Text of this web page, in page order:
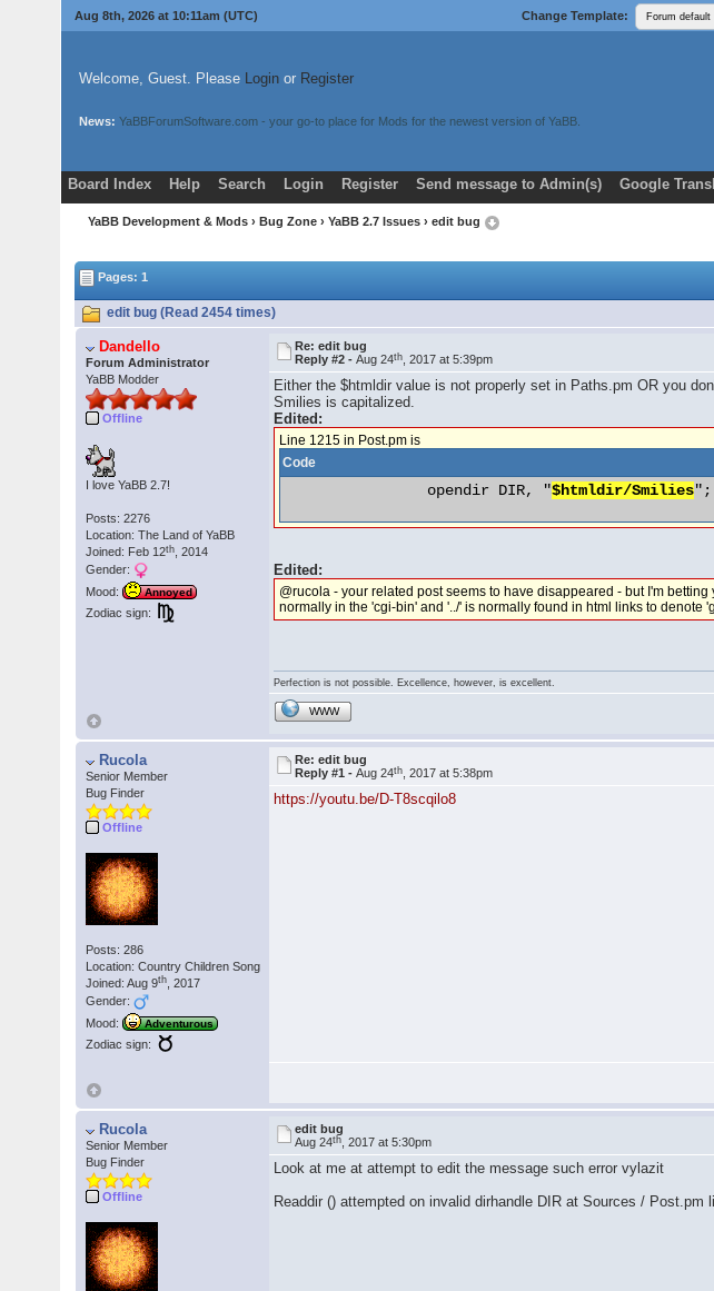
Aug 8th, 2026 at 10:11am (UTC) Change Template:
Welcome, Guest. Please Loginor Register
News: YaBBForumSoftware.com - your go-to place for Mods for the newest version of YaBB.
Board Index Help Search Login Register Send message to Admin(s) Google
YaBB Development & Mods › Bug Zone ›YaBB 2.7 Issues › edit bug
Pages: 1
edit bug (Read 2454 times)
Dandello
Forum Administrator
YaBB Modder
Offline
I love YaBB 2.7!
Posts: 2276
Location: The Land of YaBB
Joined: Feb 12th , 2014
Gender:
Mood:
Annoyed
Zodiac sign:
Re: edit bug
Reply #2 -Aug 24th , 2017 at 5:39pm
Either the $htmldir value is not properly set in Paths.pm OR you
Smilies is capitalized.
Edited:
Line 1215 in Post.pm is
Code
                opendir DIR, "
$htmldir/Smilies";
Edited:
@rucola - your related post seems to have disappeared - but I'm
normally in the 'cgi-bin' and '../' is normally found in html links to denote
Perfection is not possible. Excellence, however, is excellent.
WWW
Rucola
Senior Member
Bug Finder
Offline
Posts: 286
Location: Country Children Song
Joined: Aug 9th , 2017
Gender:
Mood:
Adventurous
Zodiac sign:
Re: edit bug
Reply #1 -Aug 24th , 2017 at 5:38pm
https://youtu.be/D-T8scqilo8
Rucola
Senior Member
Bug Finder
Offline
edit bug
Aug 24th , 2017 at 5:30pm
Look at me at attempt to edit the message such error vylazit
Readdir () attempted on invalid dirhandle DIR at Sources / Post.pm